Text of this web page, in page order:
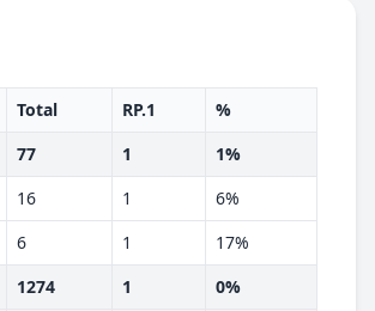
Total RP.1
%
77 1
1%
16 1
6%
6 1
17%
1274 1
0%